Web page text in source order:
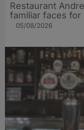
Restaurant
familiar faces
05/08/2026